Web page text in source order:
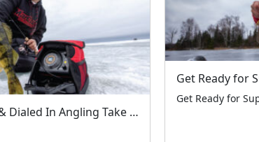
Tony Roach & Dialed In Angling Take on Devils Lake – A MarCum Moment